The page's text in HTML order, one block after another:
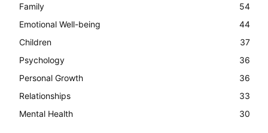
Family
54
Emotional Well-being
44
Children
37
Psychology
36
Personal Growth
36
Relationships
33
Mental Health
30